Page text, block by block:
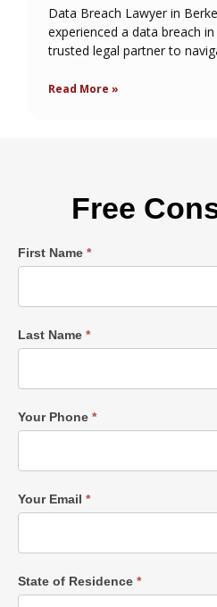
Data Breach Lawyer in
experienced a data breach
trusted legal partner to
Read More »
Free
Single
First Name *
Last Name *
Your Phone *
Your Email *
State of Residence *